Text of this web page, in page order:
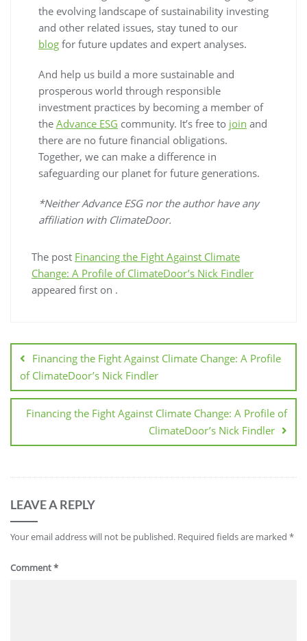
the evolving landscape of sustainability investing
and other related issues, stay tuned to our
blog for future updates and expert analyses.
And help us build a more sustainable and
prosperous world through responsible
investment practices by becoming a member of
the Advance ESG community. It’s free to join and
there are no future financial obligations.
Together, we can make a difference in
safeguarding our planet for future generations.
*Neither Advance ESG nor the author have any
affiliation with ClimateDoor.
The post Financing the Fight Against Climate
Change: A Profile of ClimateDoor’s Nick Findler
appeared first on .
Financing the Fight Against Climate Change: A Profile
of ClimateDoor’s Nick Findler
Financing the Fight Against Climate Change: A Profile of
ClimateDoor’s Nick Findler
LEAVE A REPLY
Your email address will not be published. Required fields are marked *
Comment*